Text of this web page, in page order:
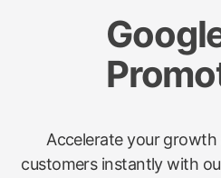
Accelerate your
customers instantly with